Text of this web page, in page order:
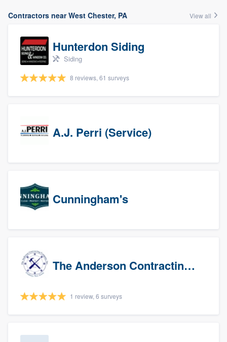
Contractors near West Chester, PA View all
Hunterdon Siding
Siding
8 reviews, 61 surveys
A.J. Perri (Service)
Cunningham's
The Anderson Contracting Company
1 review, 6 surveys